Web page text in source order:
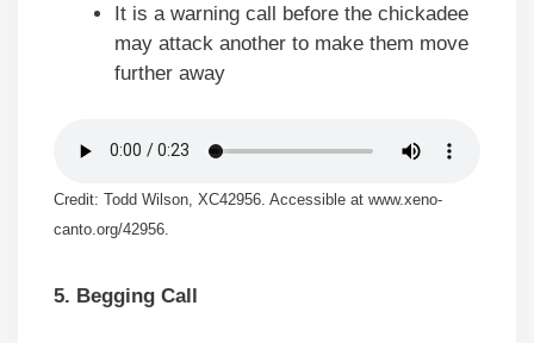
It is a warning call before the chickadee
may attack another to make them move
further away
Credit: Todd Wilson, XC42956. Accessible at www.xeno-
canto.org/42956.
5. Begging Call